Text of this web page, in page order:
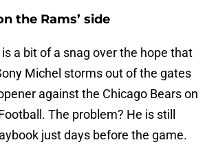
the Rams’ side
a bit of a snag over the hope that
Michel storms out of the gates
against the Chicago Bears on
The problem? He is still
just days before the game.